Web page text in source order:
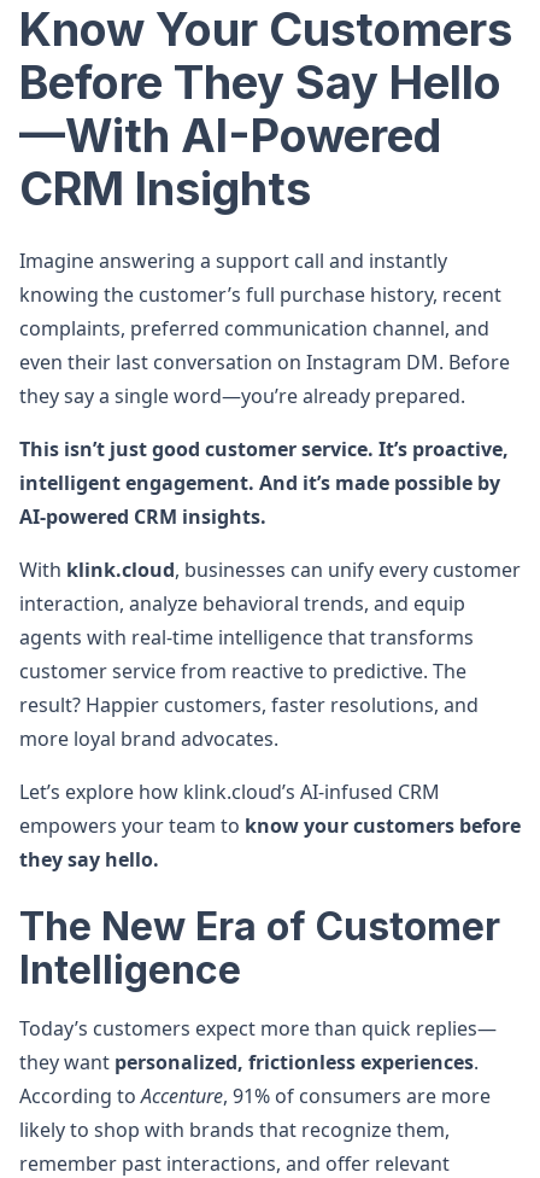
Know Your Customers
Before They Say Hello
—With AI-Powered
CRM Insights
Imagine answering a support call and instantly
knowing the customer’s full purchase history, recent
complaints, preferred communication channel, and
even their last conversation on Instagram DM. Before
they say a single word—you’re already prepared.
This isn’t just good customer service. It’s proactive,
intelligent engagement. And it’s made possible by
AI-powered CRM insights.
With klink.cloud, businesses can unify every customer
interaction, analyze behavioral trends, and equip
agents with real-time intelligence that transforms
customer service from reactive to predictive. The
result? Happier customers, faster resolutions, and
more loyal brand advocates.
Let’s explore how klink.cloud’s AI-infused CRM
empowers your team to know your customers before
they say hello.
The New Era of Customer
Intelligence
Today’s customers expect more than quick replies—
they want personalized, frictionless experiences.
According toAccenture, 91% of consumers are more
likely to shop with brands that recognize them,
remember past interactions, and offer relevant